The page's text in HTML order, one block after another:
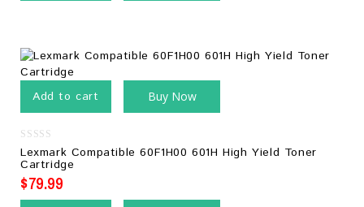
Add to cart Buy Now
0
out
of
5
Lexmark Compatible 60F1H00 601H High Yield Toner
Cartridge
$79.99